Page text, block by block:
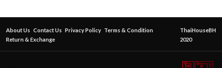
About Us Contact Us Privacy Policy Terms & Condition
Return & Exchange
ThaiHouseBH
2020